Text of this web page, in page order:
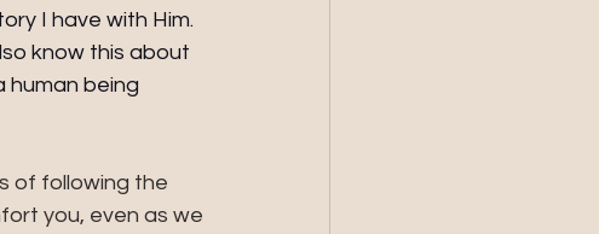
I have with Him.
know this about
human being
of following the
you, even as we